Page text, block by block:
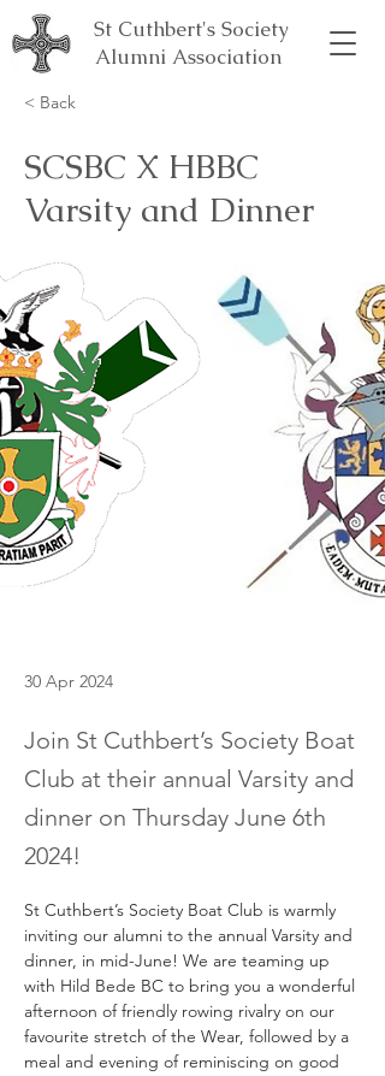
St Cuthbert's Society
Alumni Association
< Back
SCSBC X HBBC
Varsity and Dinner
30 Apr 2024
Join St Cuthbert’s Society Boat
Club at their annual Varsity and
dinner on Thursday June 6th
2024!
St Cuthbert’s Society Boat Club is warmly
inviting our alumni to the annual Varsity and
dinner, in mid-June! We are teaming up
with Hild Bede BC to bring you a wonderful
afternoon of friendly rowing rivalry on our
favourite stretch of the Wear, followed by a
meal and evening of reminiscing on good